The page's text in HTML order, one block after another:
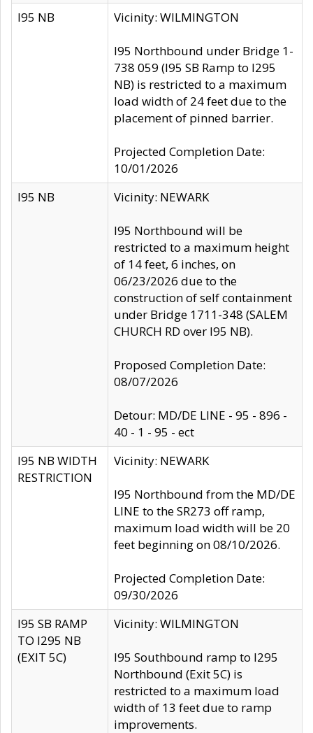
I95 NB Vicinity: WILMINGTON
I95 Northbound under Bridge 1-
738 059 (I95 SB Ramp to I295
NB) is restricted to a maximum
load width of 24 feet due to the
placement of pinned barrier.
Projected Completion Date:
10/01/2026
I95 NB
Vicinity: NEWARK
I95 Northbound will be
restricted to a maximum height
of 14 feet, 6 inches, on
06/23/2026 due to the
construction of self containment
under Bridge 1711-348 (SALEM
CHURCH RD over I95 NB).
Proposed Completion Date:
08/07/2026
Detour: MD/DE LINE - 95 - 896 -
40 - 1 - 95 - ect
I95 NB WIDTH
RESTRICTION
Vicinity: NEWARK
I95 Northbound from the MD/DE
LINE to the SR273 off ramp,
maximum load width will be 20
feet beginning on 08/10/2026.
Projected Completion Date:
09/30/2026
I95 SB RAMP
TO I295 NB
(EXIT 5C)
Vicinity: WILMINGTON
I95 Southbound ramp to I295
Northbound (Exit 5C) is
restricted to a maximum load
width of 13 feet due to ramp
improvements.